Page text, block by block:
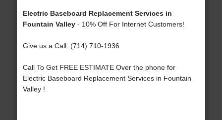
Electric Baseboard Replacement Services in
Fountain Valley- 10% Off For Internet Customers!
Give us a Call: (714) 710-1936
Call To Get FREE ESTIMATE Over the phone for
Electric Baseboard Replacement Services in Fountain
Valley !